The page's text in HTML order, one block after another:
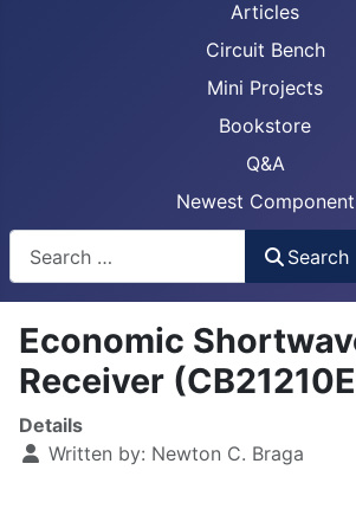
Articles
Circuit Bench
Mini Projects
Bookstore
Q&A
Newest Component
Search
Economic
Receiver
Details
Written by: Newton C. Braga